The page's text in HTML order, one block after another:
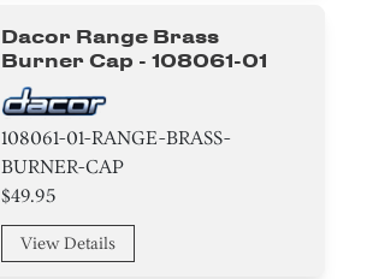
Dacor Range Brass
Burner Cap - 108061-01
108061-01-RANGE-BRASS-
BURNER-CAP
$49.95
View Details